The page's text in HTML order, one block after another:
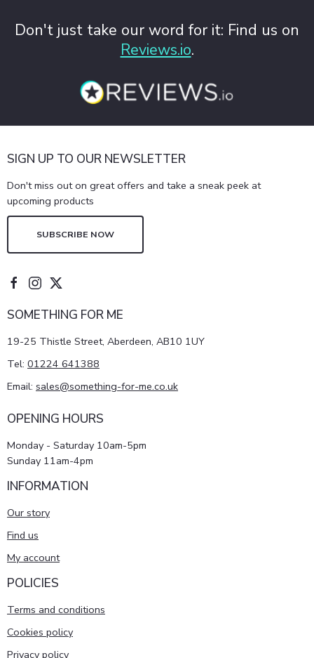
Don't just take our word for it: Find us on
Reviews.io.
SIGN UP TO OUR NEWSLETTER
Don't miss out on great offers and take a sneak peek at
upcoming products
SUBSCRIBE NOW
SOMETHING FOR ME
19-25 Thistle Street, Aberdeen, AB10 1UY
Tel: 01224 641388
Email: sales@something-for-me.co.uk
OPENING HOURS
Monday - Saturday 10am-5pm
Sunday 11am-4pm
INFORMATION
Our story
Find us
My account
POLICIES
Terms and conditions
Cookies policy
Privacy policy